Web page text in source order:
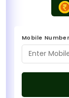
Mobile Number